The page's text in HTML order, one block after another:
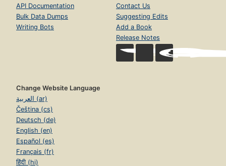
API Documentation
Bulk Data Dumps
Writing Bots
Contact Us
Suggesting Edits
Add a Book
Release Notes
Change Website Language
العربية (ar)
Čeština (cs)
Deutsch (de)
English (en)
Español (es)
Français (fr)
हिंदी (hi)